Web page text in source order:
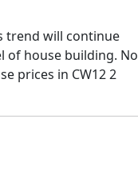
trend will continue
of house building. No
prices in CW12 2